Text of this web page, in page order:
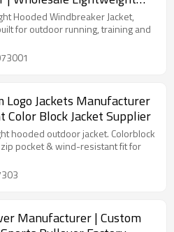
Supplier
Hooded Windbreaker Jacket,
for outdoor running, training and
Logo Jackets Manufacturer
Color Block Jacket Supplier
hooded outdoor jacket. Colorblock
pocket & wind-resistant fit for
Manufacturer | Custom